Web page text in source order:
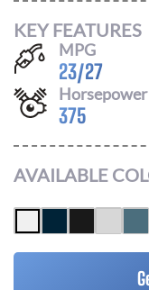
KEY FEATURES
MPG
23/27
Horsepower
375
AVAILABLE